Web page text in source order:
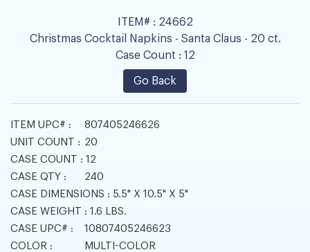
ITEM# : 24662
Christmas Cocktail Napkins - Santa Claus - 20 ct.
Case Count : 12
Go Back
ITEM UPC# :
807405246626
UNIT COUNT : 20
CASE COUNT : 12
CASE QTY :
240
CASE DIMENSIONS : 5.5" X 10.5" X 5"
CASE WEIGHT : 1.6 LBS.
CASE UPC# :
10807405246623
COLOR :
MULTI-COLOR